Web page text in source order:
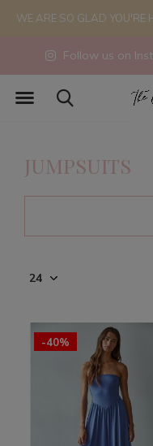
Follow us on
WE ARE SO GLAD YOU'RE
JUMPSUITS
-40%